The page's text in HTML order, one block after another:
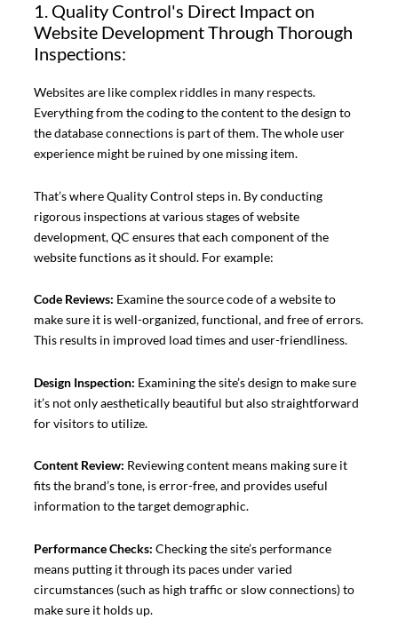
1. Quality Control's Direct Impact on
Website Development Through Thorough
Inspections:
Websites are like complex riddles in many respects.
Everything from the coding to the content to the design to
the database connections is part of them. The whole user
experience might be ruined by one missing item.
That’s where Quality Control steps in. By conducting
rigorous inspections at various stages of website
development, QC ensures that each component of the
website functions as it should. For example:
Code Reviews: Examine the source code of a website to
make sure it is well-organized, functional, and free of errors.
This results in improved load times and user-friendliness.
Design Inspection: Examining the site’s design to make sure
it’s not only aesthetically beautiful but also straightforward
for visitors to utilize.
Content Review: Reviewing content means making sure it
fits the brand’s tone, is error-free, and provides useful
information to the target demographic.
Performance Checks: Checking the site’s performance
means putting it through its paces under varied
circumstances (such as high traffic or slow connections) to
make sure it holds up.